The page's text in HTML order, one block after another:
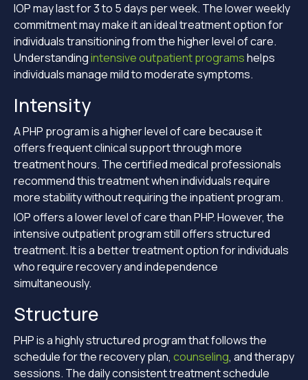
IOP may last for 3 to 5 days per week. The lower weekly
commitment may make it an ideal treatment option for
individuals transitioning from the higher level of care.
Understandingintensive outpatient programshelps
individuals manage mild to moderate symptoms.
Intensity
A PHP program is a higher level of care because it
offers frequent clinical support through more
treatment hours. The certified medical professionals
recommend this treatment when individuals require
more stability without requiring the inpatient program.
IOP offers a lower level of care than PHP. However, the
intensive outpatient program still offers structured
treatment. It is a better treatment option for individuals
who require recovery and independence
simultaneously.
Structure
PHP is a highly structured program that follows the
schedule for the recovery plan, counseling, and therapy
sessions. The daily consistent treatment schedule